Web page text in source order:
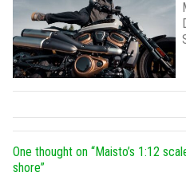
One thought on “Maisto’s 1:12
shore”